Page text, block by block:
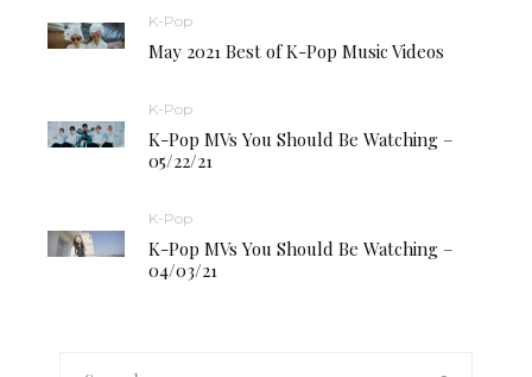
K-Pop
May 2021 Best of K-Pop Music Videos
K-Pop
K-Pop MVs You Should Be Watching –
05/22/21
K-Pop
K-Pop MVs You Should Be Watching –
04/03/21